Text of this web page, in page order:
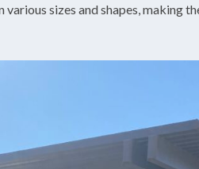
sizes and shapes, making